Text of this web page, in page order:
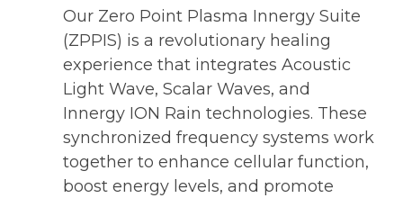
Our Zero Point Plasma Innergy Suite
(ZPPIS) is a revolutionary healing
experience that integrates Acoustic
Light Wave, Scalar Waves, and
Innergy ION Rain technologies. These
synchronized frequency systems work
together to enhance cellular function,
boost energy levels, and promote